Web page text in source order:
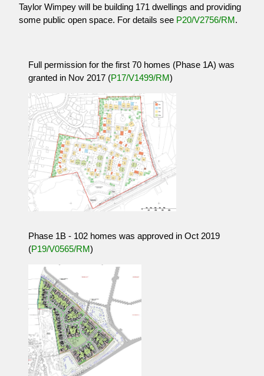
Taylor Wimpey will be building 171 dwellings and providing
some public open space. For details see P20/V2756/RM.
Full permission for the first 70 homes (Phase 1A) was
granted in Nov 2017 (P17/V1499/RM)
Phase 1B - 102 homes was approved in Oct 2019
(P19/V0565/RM)